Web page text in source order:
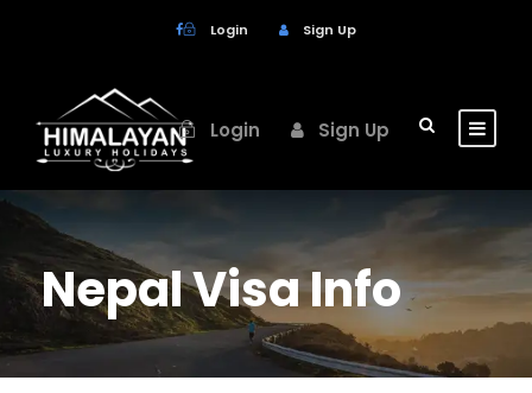
Login Sign Up
Login Sign Up
Nepal Visa Info